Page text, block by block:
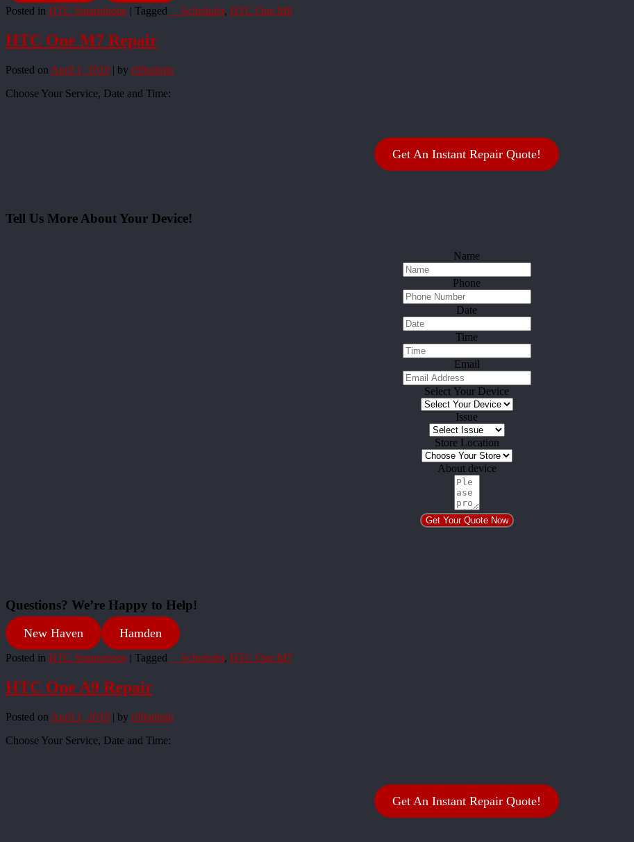
Posted in HTC Smartphone | Tagged __Scheduler, HTC One M9
HTC One M7 Repair
Posted on April 1, 2019 | by rliftadmin
Choose Your Service, Date and Time:
Get An Instant Repair Quote!
Tell Us More About Your Device!
Name
Phone
Date
Time
Email
Select Your Device
Issue
Store Location
About device
Get Your Quote Now
Questions? We’re Happy to Help!
New Haven Hamden
Posted in HTC Smartphone | Tagged __Scheduler, HTC One M7
HTC One A9 Repair
Posted on April 1, 2019 | by rliftadmin
Choose Your Service, Date and Time:
Get An Instant Repair Quote!